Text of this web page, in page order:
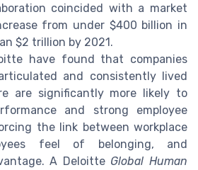
coincided with a market
from under $400 billion in
$2 trillion by 2021.
have found that companies
and consistently lived
are significantly more likely to
and strong employee
the link between workplace
feel of belonging, and
A Deloitte Global Human